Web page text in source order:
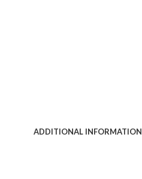
ADDITIONAL INFORMATION